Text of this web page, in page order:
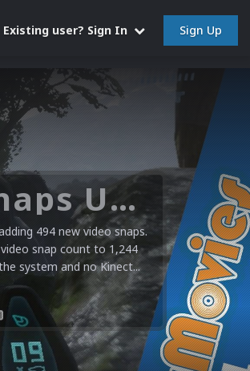
Existing user? Sign In Sign Up
Microsoft XBOX 360 Video Snaps Updated (494 New Videos)
494 new video snaps.
snap count to 1,244
system and no Kinect...